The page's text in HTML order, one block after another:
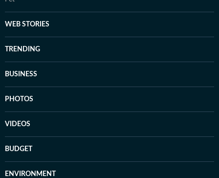
WEB STORIES
TRENDING
BUSINESS
PHOTOS
VIDEOS
BUDGET
ENVIRONMENT